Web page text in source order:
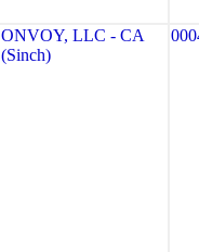
ONVOY, LLC - CA
(Sinch)